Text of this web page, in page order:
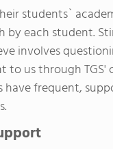
students`
each student.
involves
to us through
have frequent,